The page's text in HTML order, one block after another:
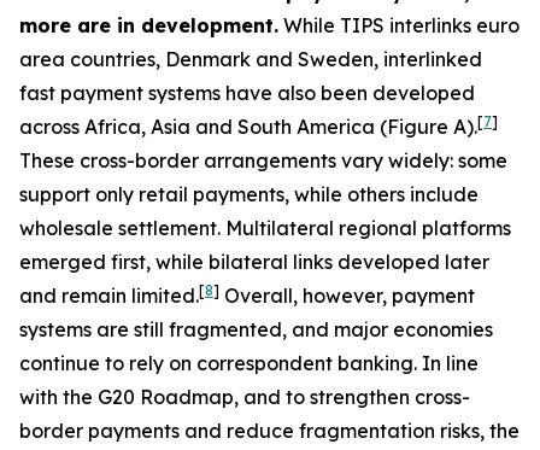
more are in development. While TIPS interlinks euro
area countries, Denmark and Sweden, interlinked
fast payment systems have also been developed
across Africa, Asia and South America (Figure A).[7]
These cross-border arrangements vary widely: some
support only retail payments, while others include
wholesale settlement. Multilateral regional platforms
emerged first, while bilateral links developed later
and remain limited.[8] Overall, however, payment
systems are still fragmented, and major economies
continue to rely on correspondent banking. In line
with the G20 Roadmap, and to strengthen cross-
border payments and reduce fragmentation risks, the